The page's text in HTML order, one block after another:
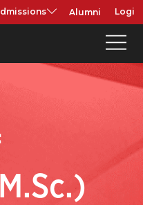
Alumni Login